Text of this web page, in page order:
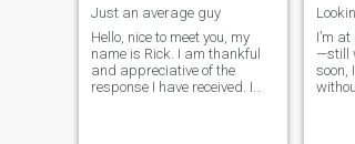
Just an average guy
Hello, nice to meet you, my
name is Rick. I am thankful
and appreciative of the
response I have received. I
I’m
—still
soon,